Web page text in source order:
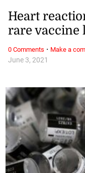
June 3, 2021
Heart
rare vaccine
0 Comments · Make a